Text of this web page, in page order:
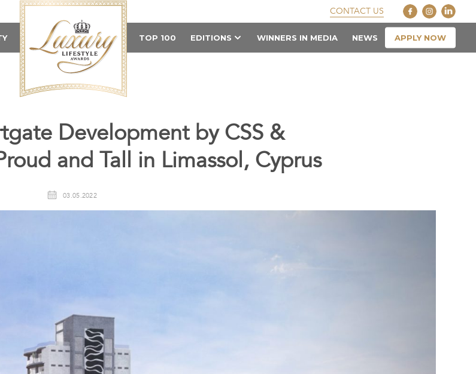
CONTACT US
TOP 100 EDITIONS WINNERS IN MEDIA NEWS APPLY NOW
Development by CSS &
and Tall in Limassol, Cyprus
03.05.2022